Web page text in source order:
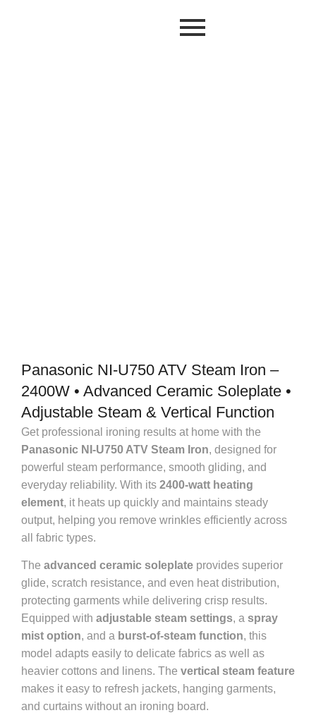
Panasonic NI-U750 ATV Steam Iron –
2400W • Advanced Ceramic Soleplate •
Adjustable Steam & Vertical Function
Get professional ironing results at home with the
Panasonic NI-U750 ATV Steam Iron, designed for
powerful steam performance, smooth gliding, and
everyday reliability. With its 2400-watt heating
element, it heats up quickly and maintains steady
output, helping you remove wrinkles efficiently across
all fabric types.
The advanced ceramic soleplate provides superior
glide, scratch resistance, and even heat distribution,
protecting garments while delivering crisp results.
Equipped with adjustable steam settings, a spray
mist option, and a burst-of-steam function, this
model adapts easily to delicate fabrics as well as
heavier cottons and linens. The vertical steam feature
makes it easy to refresh jackets, hanging garments,
and curtains without an ironing board.